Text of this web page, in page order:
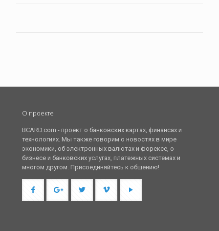
О проекте
BCARD.com - проект о банковских картах, финансах и
технологиях. Мы также говорим о новостях в мире
экономики, об электронных валютах и форексе, о
бизнесе и банковских услугах, платежных системах и
многом другом. Присоединяйтесь к общению!